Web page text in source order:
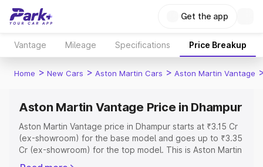
Get the app
Vantage Mileage Specifications Price Breakup
Home > New Cars > Aston Martin Cars > Aston Martin Vantage
Aston Martin Vantage Price in Dhampur
Aston Martin Vantage price in Dhampur starts at ₹3.15 Cr
(ex-showroom) for the base model and goes up to ₹3.35
Cr (ex-showroom) for the top model. This is Aston Martin